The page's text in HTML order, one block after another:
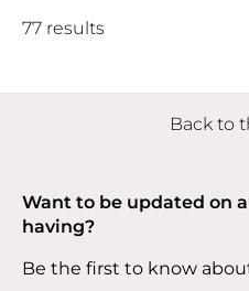
77 results
Back to
Want to be updated on
having?
Be the first to know